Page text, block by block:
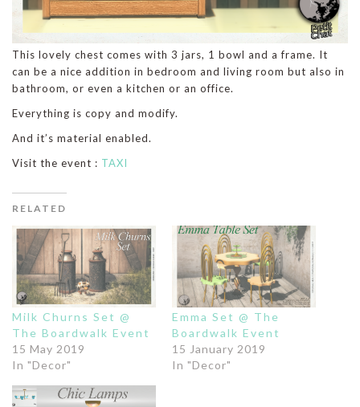
This lovely chest comes with 3 jars, 1 bowl and a frame. It
can be a nice addition in bedroom and living room but also in
bathroom, or even a kitchen or an office.
Everything is copy and modify.
And it’s material enabled.
Visit the event : TAXI
RELATED
Milk Churns Set @
The Boardwalk Event
15 May 2019
In "Decor"
Emma Set @ The
Boardwalk Event
15 January 2019
In "Decor"